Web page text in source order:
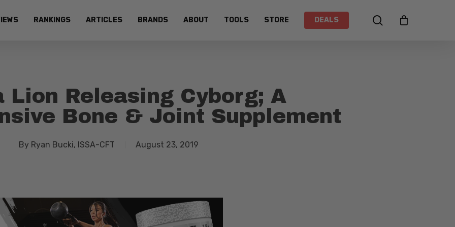
RANKINGS ARTICLES BRANDS ABOUT TOOLS STORE DEALS search
Lion Releasing Cyborg; A
Bone & Joint Supplement
By Ryan Bucki, ISSA-CFT August 23, 2019